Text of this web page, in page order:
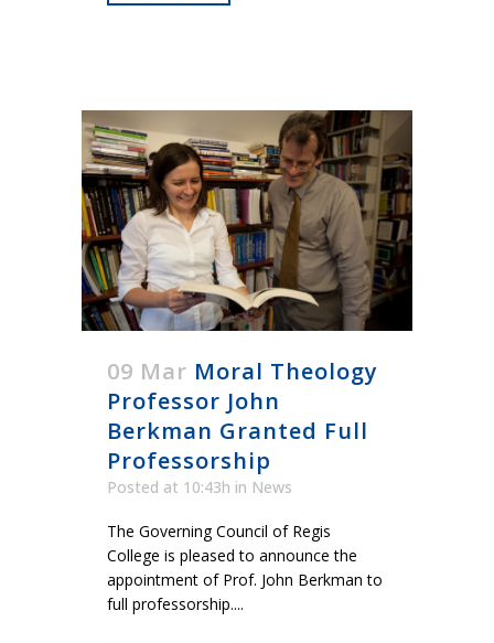
09 Mar Moral Theology
Professor John
Berkman Granted Full
Professorship
Posted at 10:43h in News
The Governing Council of Regis
College is pleased to announce the
appointment of Prof. John Berkman to
full professorship....